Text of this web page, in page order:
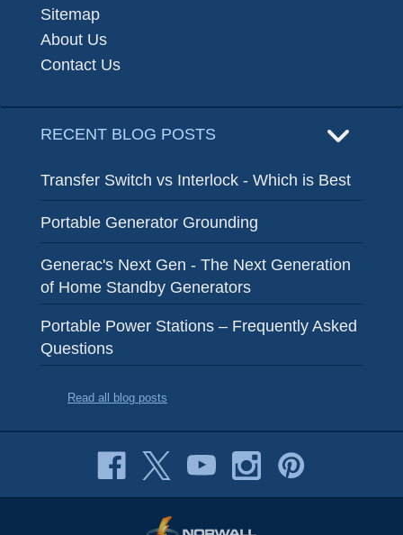
Sitemap
About Us
Contact Us
RECENT BLOG POSTS
Transfer Switch vs Interlock - Which is Best
Portable Generator Grounding
Generac's Next Gen - The Next Generation
of Home Standby Generators
Portable Power Stations – Frequently Asked
Questions
Read all blog posts